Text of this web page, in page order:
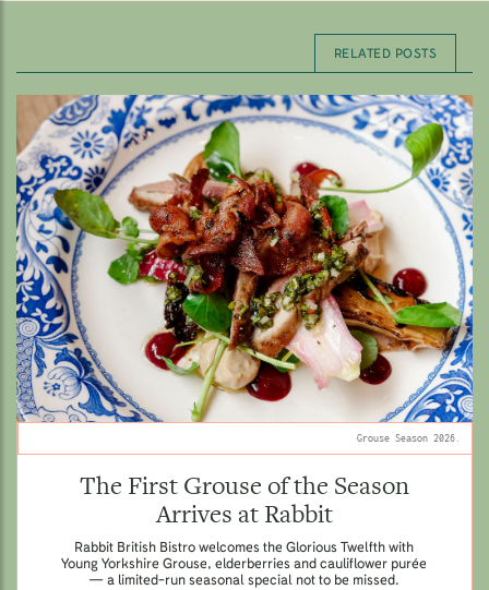
RELATED POSTS
Grouse Season 2026.
The First Grouse of the Season
Arrives at Rabbit
Rabbit British Bistro welcomes the Glorious Twelfth with
Young Yorkshire Grouse, elderberries and cauliflower purée
— a limited-run seasonal special not to be missed.